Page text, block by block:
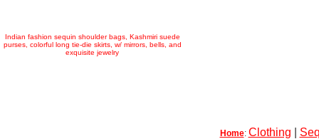
Indian fashion sequin shoulder bags, Kashmiri suede
purses, colorful long tie-die skirts, w/ mirrors, bells, and
exquisite jewelry
Home: Clothing